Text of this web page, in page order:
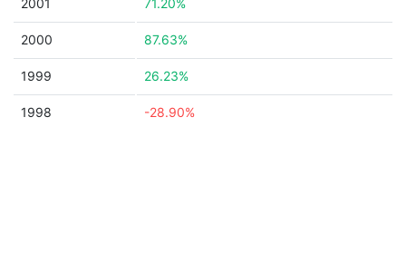
2001 71.20%
2000 87.63%
1999 26.23%
1998 -28.90%